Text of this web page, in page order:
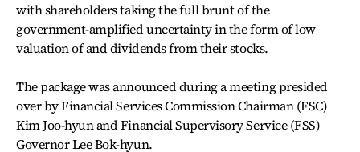
with shareholders taking the full brunt of the
government-amplified uncertainty in the form of low
valuation of and dividends from their stocks.
The package was announced during a meeting presided
over by Financial Services Commission Chairman (FSC)
Kim Joo-hyun and Financial Supervisory Service (FSS)
Governor Lee Bok-hyun.